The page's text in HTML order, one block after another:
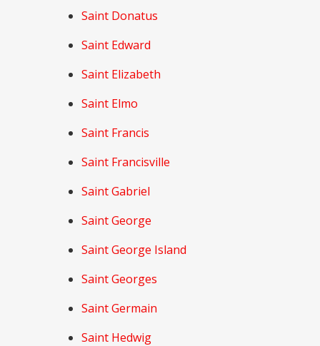
Saint Donatus
Saint Edward
Saint Elizabeth
Saint Elmo
Saint Francis
Saint Francisville
Saint Gabriel
Saint George
Saint George Island
Saint Georges
Saint Germain
Saint Hedwig